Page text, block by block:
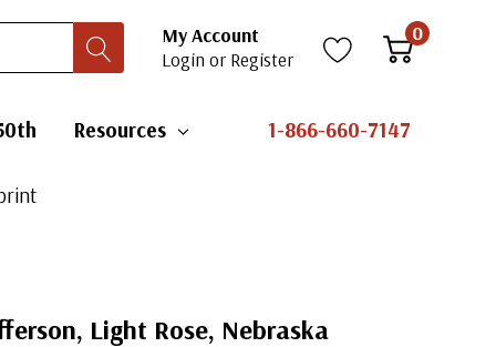
My Account
Login or Register
0
Resources 1-866-660-7147
Light Rose, Nebraska